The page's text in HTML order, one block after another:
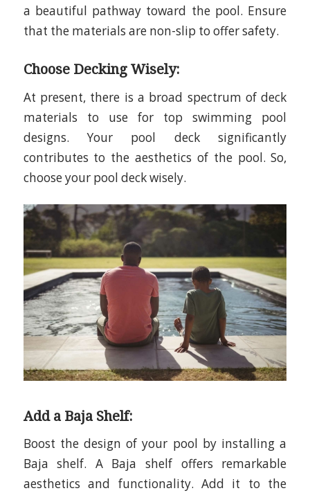
a beautiful pathway toward the pool. Ensure
that the materials are non-slip to offer safety.
Choose Decking Wisely:
At present, there is a broad spectrum of deck
materials to use for top swimming pool
designs. Your pool deck significantly
contributes to the aesthetics of the pool. So,
choose your pool deck wisely.
Add a Baja Shelf:
Boost the design of your pool by installing a
Baja shelf. A Baja shelf offers remarkable
aesthetics and functionality. Add it to the